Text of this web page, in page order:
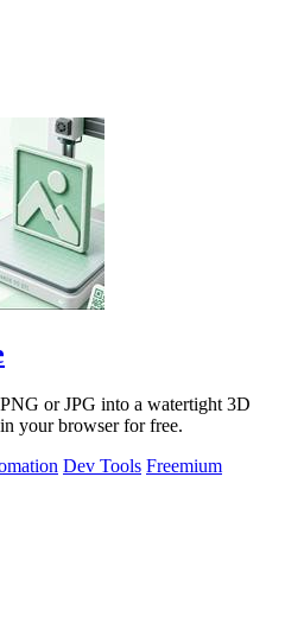
or JPG into a watertight 3D
your browser for free.
Dev Tools Freemium